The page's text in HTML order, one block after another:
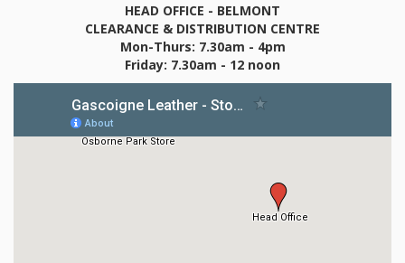
HEAD OFFICE - BELMONT
CLEARANCE & DISTRIBUTION CENTRE
Mon-Thurs: 7.30am - 4pm
Friday: 7.30am - 12 noon